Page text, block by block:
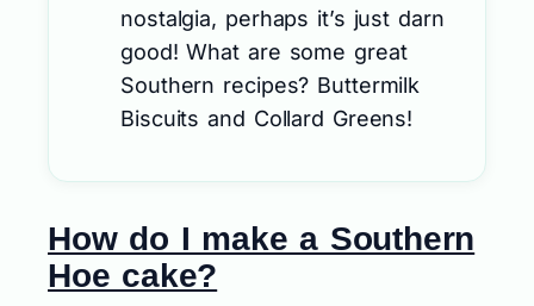
nostalgia, perhaps it’s just darn
good! What are some great
Southern recipes? Buttermilk
Biscuits and Collard Greens!
How do I make a Southern
Hoe cake?